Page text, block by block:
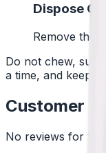
Dispose Of It
Remove the
Do not chew,
a time, and keep
Customer
No reviews for this